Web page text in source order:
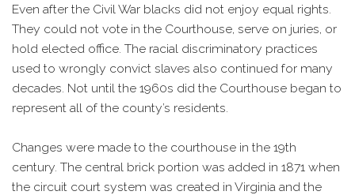
Even after the Civil War blacks did not enjoy equal rights.
They could not vote in the Courthouse, serve on juries, or
hold elected office. The racial discriminatory practices
used to wrongly convict slaves also continued for many
decades. Not until the 1960s did the Courthouse began to
represent all of the county’s residents.
Changes were made to the courthouse in the 19th
century. The central brick portion was added in 1871 when
the circuit court system was created in Virginia and the